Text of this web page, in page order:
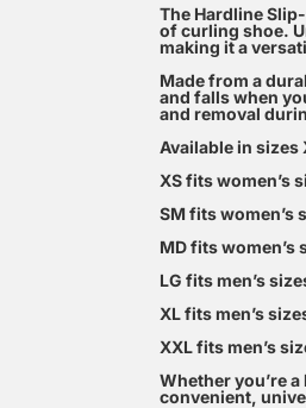
The Hardline
of curling shoe.
making it a
Made from a
and falls when
and removal
Available in
XS fits women’s
SM fits women’s
MD fits women’s
LG fits men’s
XL fits men’s
XXL fits men’s
Whether you’re
convenient,